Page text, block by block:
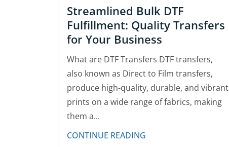
Streamlined Bulk DTF
Fulfillment: Quality Transfers
for Your Business
What are DTF Transfers DTF transfers,
also known as Direct to Film transfers,
produce high-quality, durable, and vibrant
prints on a wide range of fabrics, making
them a...
CONTINUE READING